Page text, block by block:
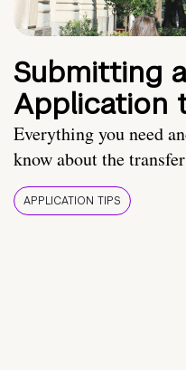
Submitting
Application
Everything you need
know about the
APPLICATION TIPS